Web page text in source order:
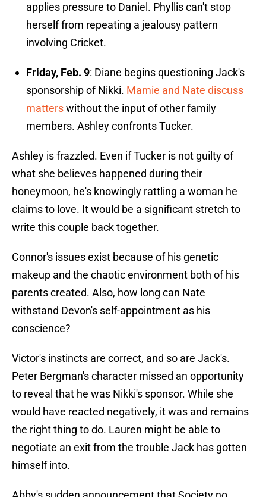
applies pressure to Daniel. Phyllis can't stop
herself from repeating a jealousy pattern
involving Cricket.
Friday, Feb. 9: Diane begins questioning Jack's
sponsorship of Nikki. Mamie and Nate discuss
matterswithout the input of other family
members. Ashley confronts Tucker.
Ashley is frazzled. Even if Tucker is not guilty of
what she believes happened during their
honeymoon, he's knowingly rattling a woman he
claims to love. It would be a significant stretch to
write this couple back together.
Connor's issues exist because of his genetic
makeup and the chaotic environment both of his
parents created. Also, how long can Nate
withstand Devon's self-appointment as his
conscience?
Victor's instincts are correct, and so are Jack's.
Peter Bergman's character missed an opportunity
to reveal that he was Nikki's sponsor. While she
would have reacted negatively, it was and remains
the right thing to do. Lauren might be able to
negotiate an exit from the trouble Jack has gotten
himself into.